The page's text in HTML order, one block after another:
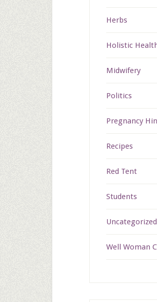
Herbs
Holistic
Midwifery
Politics
Pregnancy
Recipes
Red Tent
Students
Uncategorized
Well Woman